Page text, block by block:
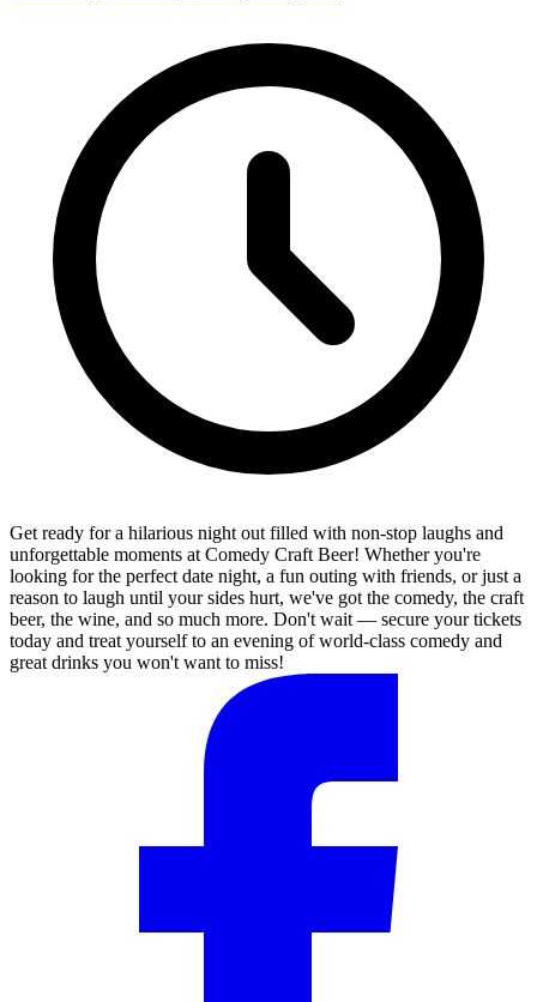
Get ready for a hilarious night out filled with non-stop laughs and
unforgettable moments at Comedy Craft Beer! Whether you're
looking for the perfect date night, a fun outing with friends, or just a
reason to laugh until your sides hurt, we've got the comedy, the craft
beer, the wine, and so much more. Don't wait — secure your tickets
today and treat yourself to an evening of world-class comedy and
great drinks you won't want to miss!